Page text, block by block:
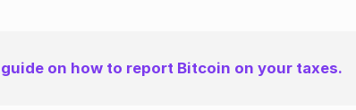
on how to report Bitcoin on your taxes.